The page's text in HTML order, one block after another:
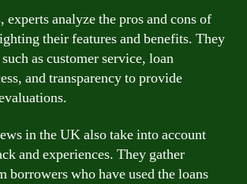
experts analyze the pros and cons of
their features and benefits. They
as customer service, loan
and transparency to provide
in the UK also take into account
and experiences. They gather
borrowers who have used the loans